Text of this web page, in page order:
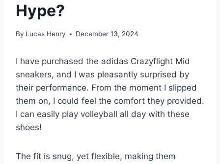
Hype?
By Lucas Henry December 13, 2024
I have purchased the adidas Crazyflight Mid
sneakers, and I was pleasantly surprised by
their performance. From the moment I slipped
them on, I could feel the comfort they provided.
I can easily play volleyball all day with these
shoes!
The fit is snug, yet flexible, making them